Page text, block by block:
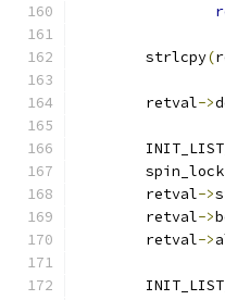
	strlcpy
(
	retval
->
	retval
->
	retval
->
	retval
->